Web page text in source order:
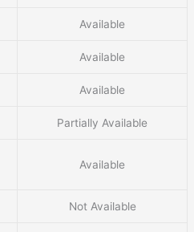
Available
Available
Available
Partially Available
Available
Not Available